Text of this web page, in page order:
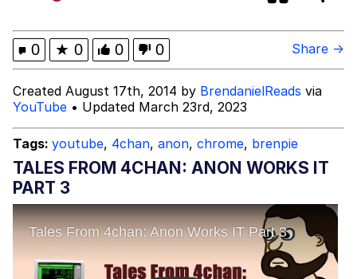
Evelyn Smith Smiling /
Evelynsmithhhhh Stare
My Father-In-Law Is A Builder / We
Can't, We Don't Know How To Do It
Jacob Batalon CEO of Sex
0 ★ 0 0 0 Share →
Created August 17th, 2014 by BrendanielReads via
YouTube • Updated March 23rd, 2023
Tags: youtube, 4chan, anon, chrome, brenpie
TALES FROM 4CHAN: ANON WORKS IT
PART 3